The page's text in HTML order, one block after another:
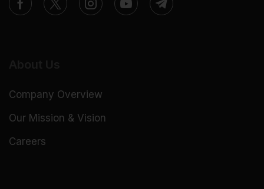
Company Overview
Our Mission & Vision
Careers